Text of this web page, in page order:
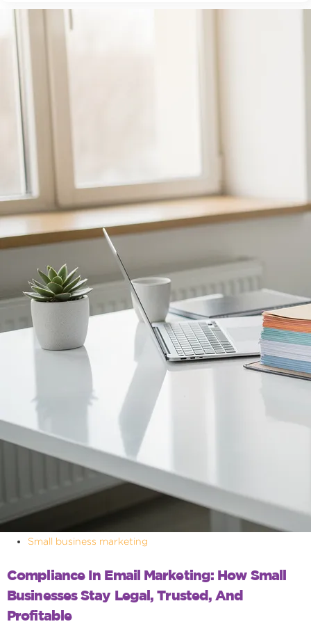
Small business marketing
Compliance In Email Marketing: How Small
Businesses Stay Legal, Trusted, And
Profitable